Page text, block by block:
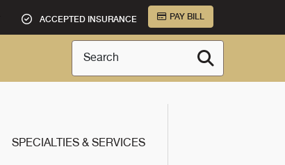
ACCEPTED INSURANCE PAY BILL
Search
SPECIALTIES & SERVICES